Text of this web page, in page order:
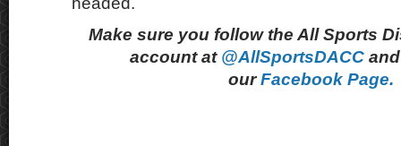
Make sure you follow the All Sports
account at @AllSportsDACC
ourFacebook Page.